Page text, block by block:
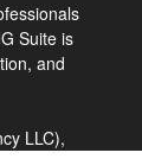
Suite is
and
LLC),